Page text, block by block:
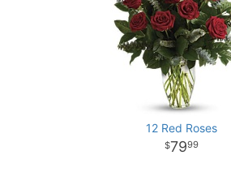
12 Red Roses
7999